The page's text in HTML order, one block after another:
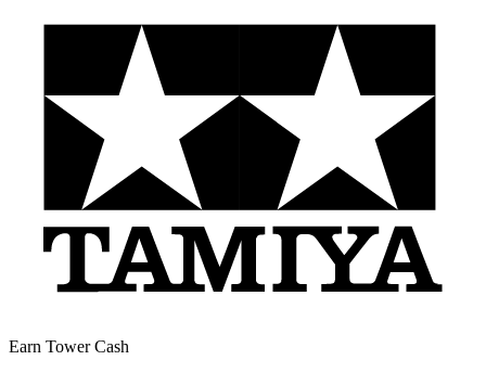
Earn Tower Cash